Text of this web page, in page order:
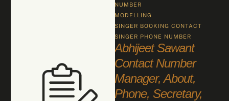
NUMBER
MODELLING
SINGER BOOKING CONTACT
SINGER PHONE NUMBER
Abhijeet Sawant
Contact Number
Manager, About,
Phone, Secretary,